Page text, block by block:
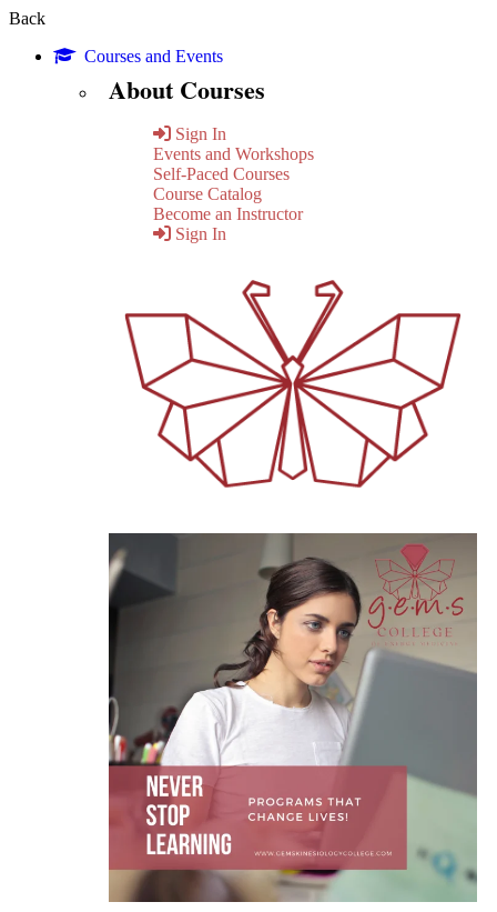
Back
Courses and Events
About Courses
Sign In
Events and Workshops
Self-Paced Courses
Course Catalog
Become an Instructor
Sign In